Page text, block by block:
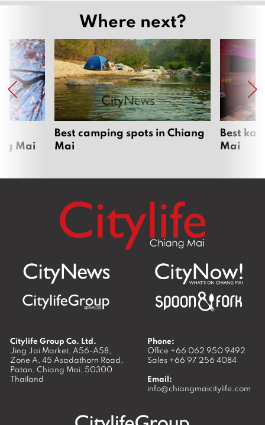
Where next?
Mai
Best camping spots in Chiang
Mai
Best
Mai
Citylife Group Co. Ltd.
Jing Jai Market, A56-A58,
Zone A, 45 Asadathorn Road,
Patan, Chiang Mai, 50300
Thailand
Phone:
Office +66 062 950 9492
Sales +66 97 256 4084
Email:
info@chiangmaicitylife.com